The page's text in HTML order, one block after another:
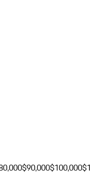
$90,000$100,000